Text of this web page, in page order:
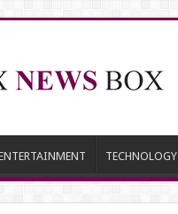
TECHNOLOGY